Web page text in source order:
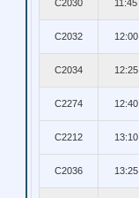
C2030 11:45
C2032 12:00
C2034 12:25
C2274 12:40
C2212 13:10
C2036 13:25